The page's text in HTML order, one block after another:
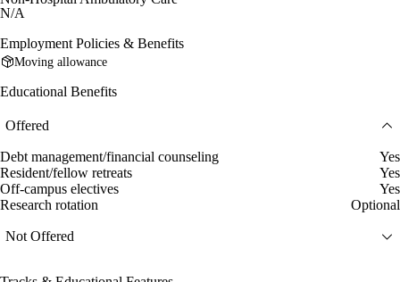
N/A
Employment Policies & Benefits
Moving allowance
Educational Benefits
Offered
Debt management/financial counseling
Yes
Resident/fellow retreats
Yes
Off-campus electives
Yes
Research rotation
Optional
Not Offered